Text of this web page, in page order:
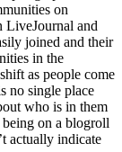
on
LiveJournal and
joined and their
in the
as people come
no single place
who is in them
on a blogroll
actually indicate